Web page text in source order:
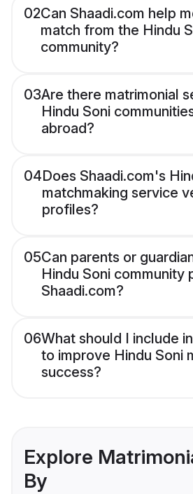
02Can Shaadi.com help
match from the Hindu
community?
03Are there matrimonial
Hindu Soni
abroad?
04Does Shaadi.com's
matchmaking service
profiles?
05Can parents or
Hindu Soni community
Shaadi.com?
06What should I include
to improve Hindu Soni
success?
Explore
By